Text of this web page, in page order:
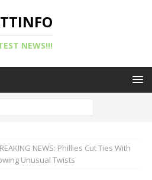
NEWS!!!
NEWS: Phillies Cut Ties With
Unusual Twists